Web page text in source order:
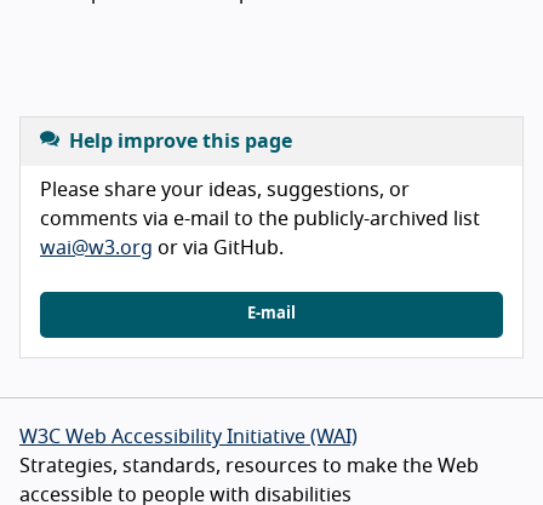
Help improve this page
Please share your ideas, suggestions, or
comments via e-mail to the publicly-archived list
wai@w3.org or via GitHub.
E-mail
W3C Web Accessibility Initiative (WAI)
Strategies, standards, resources to make the Web
accessible to people with disabilities